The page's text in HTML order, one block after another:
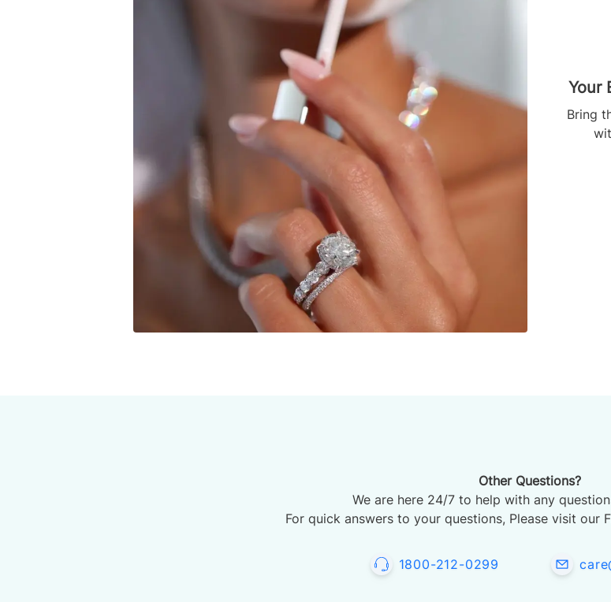
Your
Bring
Other Questions?
We are here 24/7 to help with any
For quick answers to your questions, Please visit our
1800-212-0299